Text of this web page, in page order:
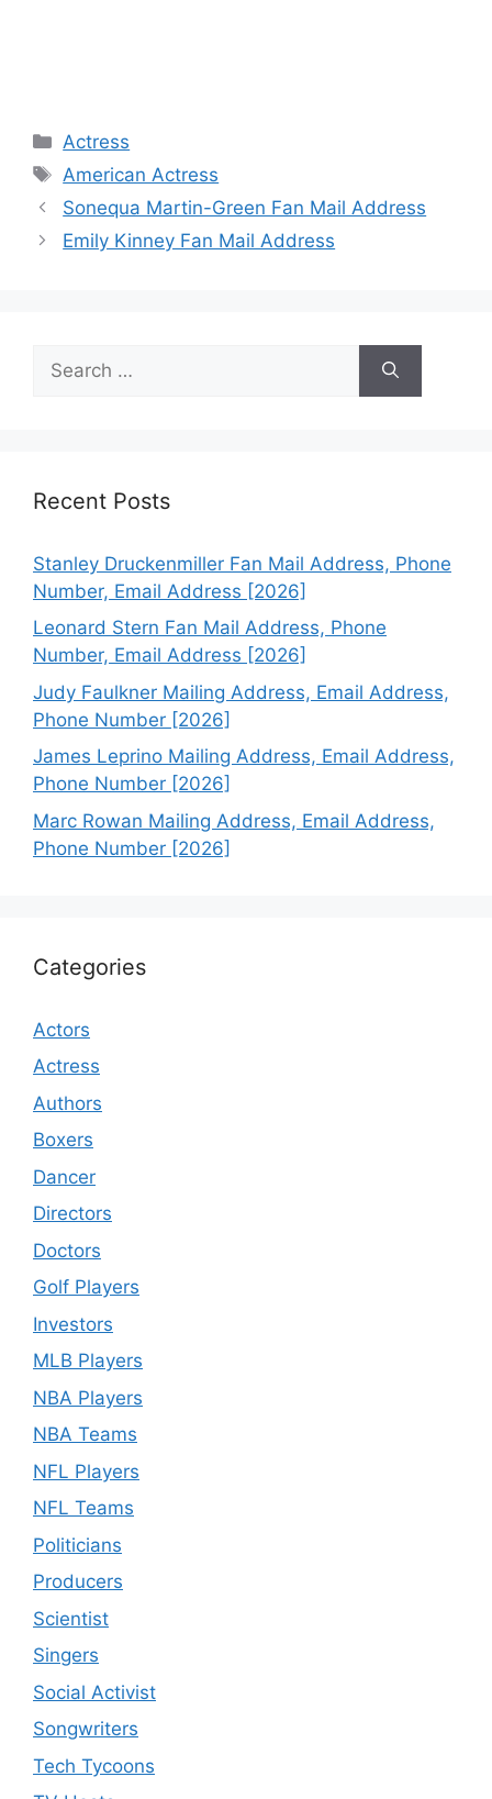
Categories
Actress
Tags
American Actress
Sonequa Martin-Green Fan Mail Address
Emily Kinney Fan Mail Address
for:
Recent Posts
Stanley Druckenmiller Fan Mail Address, Phone
Number, Email Address [2026]
Leonard Stern Fan Mail Address, Phone
Number, Email Address [2026]
Judy Faulkner Mailing Address, Email Address,
Phone Number [2026]
James Leprino Mailing Address, Email Address,
Phone Number [2026]
Marc Rowan Mailing Address, Email Address,
Phone Number [2026]
Categories
Actors
Actress
Authors
Boxers
Dancer
Directors
Doctors
Golf Players
Investors
MLB Players
NBA Players
NBA Teams
NFL Players
NFL Teams
Politicians
Producers
Scientist
Singers
Social Activist
Songwriters
Tech Tycoons